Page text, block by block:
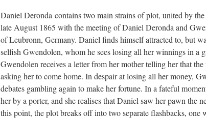
Daniel Deronda contains two main strains of plot, united by
late August 1865 with the meeting of Daniel Deronda and
of Leubronn, Germany. Daniel finds himself attracted to, but
selfish Gwendolen, whom he sees losing all her winnings in a
Gwendolen receives a letter from her mother telling her that
asking her to come home. In despair at losing all her money,
debates gambling again to make her fortune. In a fateful
her by a porter, and she realises that Daniel saw her pawn the
this point, the plot breaks off into two separate flashbacks, one